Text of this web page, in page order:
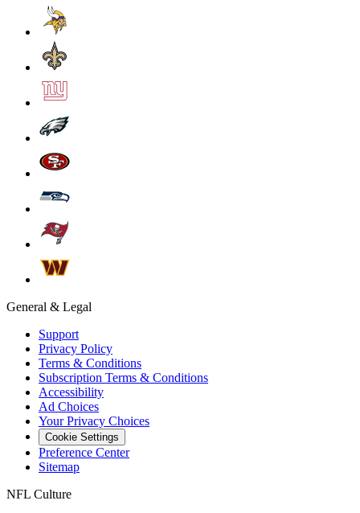
General & Legal
Support
Privacy Policy
Terms & Conditions
Subscription Terms & Conditions
Accessibility
Ad Choices
Your Privacy Choices
Cookie Settings
Preference Center
Sitemap
NFL Culture